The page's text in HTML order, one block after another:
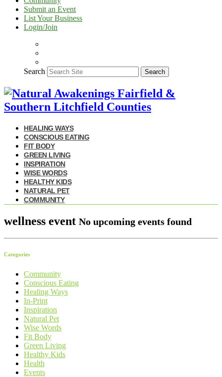
Submit an Event
List Your Business
Login/Join
Search Search
HEALING WAYS
CONSCIOUS EATING
FIT BODY
GREEN LIVING
INSPIRATION
WISE WORDS
HEALTHY KIDS
NATURAL PET
COMMUNITY
wellness event No upcoming events found
Categories
Community
Conscious Eating
Healing Ways
In-Print
Inspiration
Natural Pet
Wise Words
Fit Body
Green Living
Healthy Kids
Health
Events